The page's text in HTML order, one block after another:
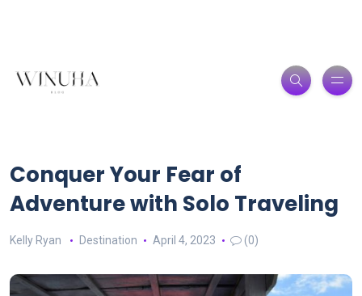
Conquer Your Fear of
Adventure with Solo Traveling
Kelly Ryan Destination April 4, 2023 (0)